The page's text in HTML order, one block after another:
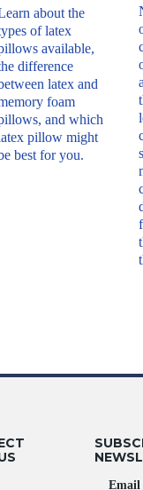
about the
of latex
available,
difference
latex and
foam
and which
pillow might
best for you.
Email